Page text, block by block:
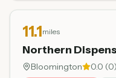
11.1miles
Northern
Bloomington 0.0 (0)